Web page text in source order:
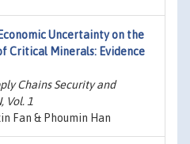
Uncertainty on the
Critical Minerals: Evidence
Chains Security and
Vol. 1
Fan & Phoumin Han